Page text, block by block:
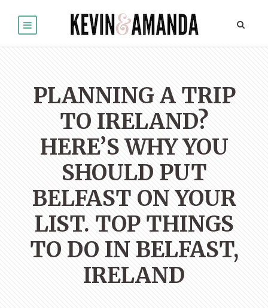
PLANNING A TRIP
TO IRELAND?
HERE’S WHY YOU
SHOULD PUT
BELFAST ON YOUR
LIST. TOP THINGS
TO DO IN BELFAST,
IRELAND